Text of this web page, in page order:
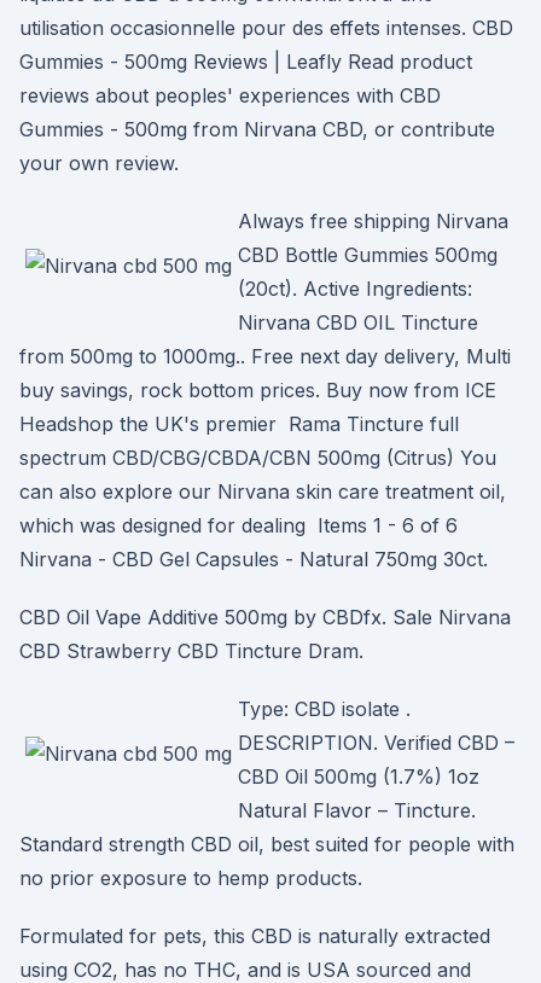
utilisation occasionnelle pour des effets intenses. CBD
Gummies - 500mg Reviews | Leafly Read product
reviews about peoples' experiences with CBD
Gummies - 500mg from Nirvana CBD, or contribute
your own review.
Always free shipping Nirvana
CBD Bottle Gummies 500mg
(20ct). Active Ingredients:
Nirvana CBD OIL Tincture
from 500mg to 1000mg.. Free next day delivery, Multi
buy savings, rock bottom prices. Buy now from ICE
Headshop the UK's premier Rama Tincture full
spectrum CBD/CBG/CBDA/CBN 500mg (Citrus) You
can also explore our Nirvana skin care treatment oil,
which was designed for dealing Items 1 - 6 of 6
Nirvana - CBD Gel Capsules - Natural 750mg 30ct.
CBD Oil Vape Additive 500mg by CBDfx. Sale Nirvana
CBD Strawberry CBD Tincture Dram.
Type: CBD isolate .
DESCRIPTION. Verified CBD –
CBD Oil 500mg (1.7%) 1oz
Natural Flavor – Tincture.
Standard strength CBD oil, best suited for people with
no prior exposure to hemp products.
Formulated for pets, this CBD is naturally extracted
using CO2, has no THC, and is USA sourced and